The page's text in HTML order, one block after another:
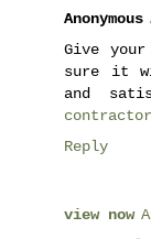
Anonymous
Give
sure it
and
contractor
Reply
view now